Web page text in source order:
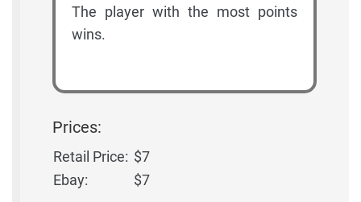
The player with the most points
wins.
Prices:
Retail Price: $7
Ebay:
$7